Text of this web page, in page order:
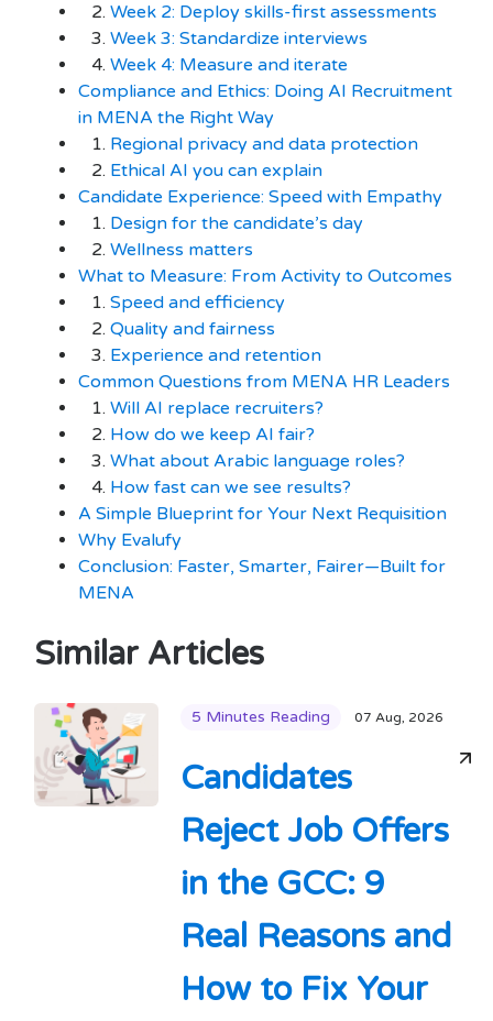
2. Week 2: Deploy skills-first assessments
3. Week 3: Standardize interviews
4. Week 4: Measure and iterate
Compliance and Ethics: Doing AI Recruitment
in MENA the Right Way
1. Regional privacy and data protection
2. Ethical AI you can explain
Candidate Experience: Speed with Empathy
1. Design for the candidate’s day
2. Wellness matters
What to Measure: From Activity to Outcomes
1. Speed and efficiency
2. Quality and fairness
3. Experience and retention
Common Questions from MENA HR Leaders
1. Will AI replace recruiters?
2. How do we keep AI fair?
3. What about Arabic language roles?
4. How fast can we see results?
A Simple Blueprint for Your Next Requisition
Why Evalufy
Conclusion: Faster, Smarter, Fairer—Built for
MENA
Similar Articles
5 Minutes Reading 07 Aug, 2026
Candidates
Reject Job Offers
in the GCC: 9
Real Reasons and
How to Fix Your